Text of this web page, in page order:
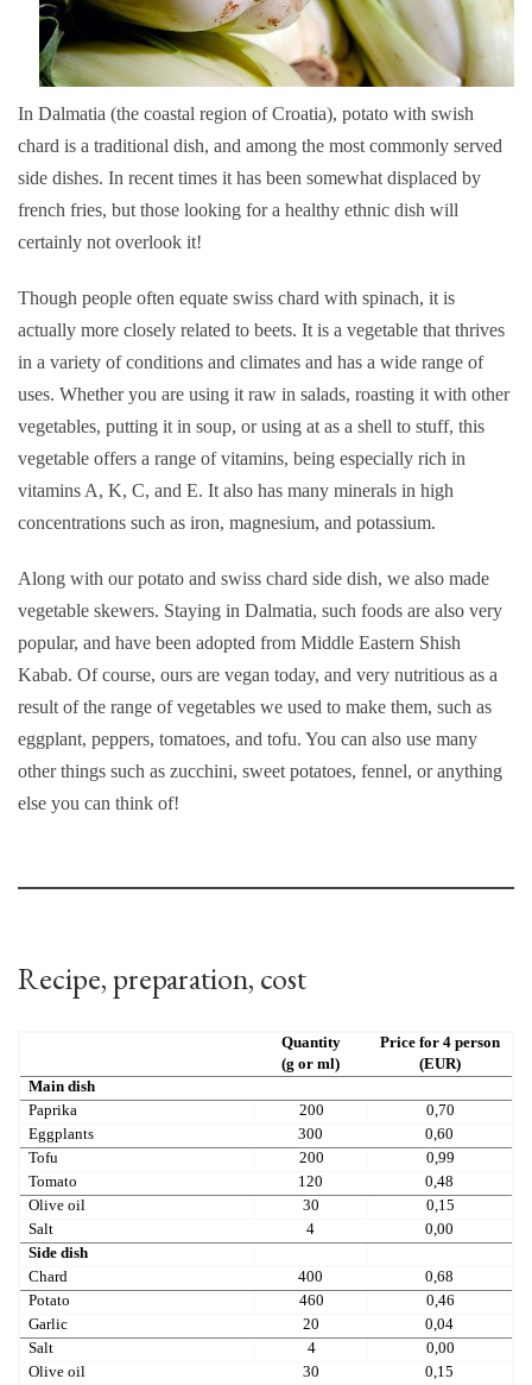
In Dalmatia (the coastal region of Croatia), potato with swish
chard is a traditional dish, and among the most commonly served
side dishes. In recent times it has been somewhat displaced by
french fries, but those looking for a healthy ethnic dish will
certainly not overlook it!
Though people often equate swiss chard with spinach, it is
actually more closely related to beets. It is a vegetable that thrives
in a variety of conditions and climates and has a wide range of
uses. Whether you are using it raw in salads, roasting it with other
vegetables, putting it in soup, or using at as a shell to stuff, this
vegetable offers a range of vitamins, being especially rich in
vitamins A, K, C, and E. It also has many minerals in high
concentrations such as iron, magnesium, and potassium.
Along with our potato and swiss chard side dish, we also made
vegetable skewers. Staying in Dalmatia, such foods are also very
popular, and have been adopted from Middle Eastern Shish
Kabab. Of course, ours are vegan today, and very nutritious as a
result of the range of vegetables we used to make them, such as
eggplant, peppers, tomatoes, and tofu. You can also use many
other things such as zucchini, sweet potatoes, fennel, or anything
else you can think of!
Recipe, preparation, cost
Quantity
(g or ml)
Price for 4 person
(EUR)
Main dish
Paprika
200
0,70
Eggplants
300
0,60
Tofu
200
0,99
Tomato
120
0,48
Olive oil
30
0,15
Salt
4
0,00
Side dish
Chard
400
0,68
Potato
460
0,46
Garlic
20
0,04
Salt
4
0,00
Olive oil
30
0,15